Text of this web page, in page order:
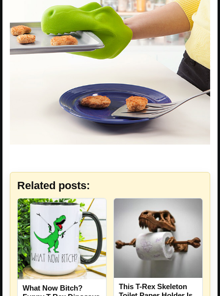
Related posts:
What Now Bitch?
This T-Rex Skeleton